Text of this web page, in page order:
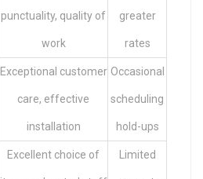
punctuality, quality of
work
greater
rates
Exceptional customer
care, effective
installation
Occasional
scheduling
hold-ups
Excellent choice of Limited